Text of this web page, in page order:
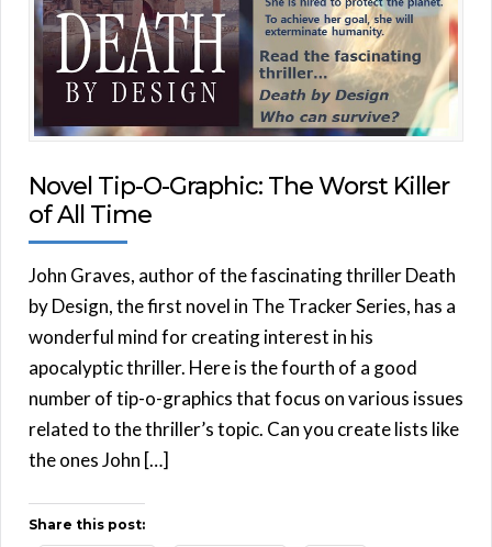
Novel Tip-O-Graphic: The Worst Killer
of All Time
John Graves, author of the fascinating thriller Death
by Design, the first novel in The Tracker Series, has a
wonderful mind for creating interest in his
apocalyptic thriller. Here is the fourth of a good
number of tip-o-graphics that focus on various issues
related to the thriller’s topic. Can you create lists like
the ones John […]
Share this post: